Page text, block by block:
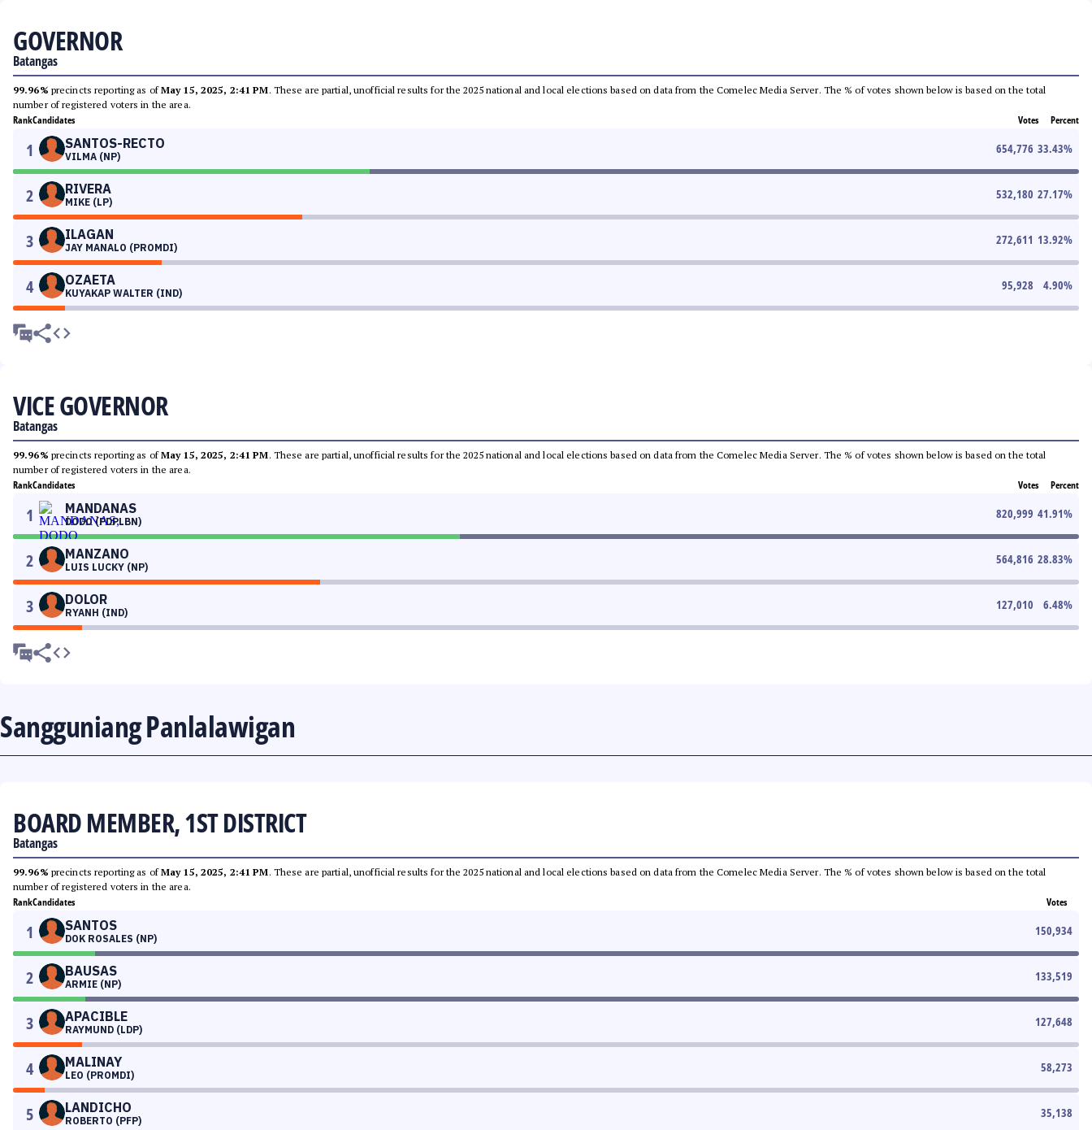
GOVERNOR
Batangas
99.96% precincts reporting as ofMay 15, 2025, 2:41 PM. These are partial, unofficial results for the 2025 national and local elections based on data from the Comelec Media Server. The % of votes shown below is based on the total
number of registered voters in the area.
RankCandidates Votes Percent
1 SANTOS-RECTO
VILMA (NP)
654,776 33.43%
2 RIVERA
MIKE (LP)
532,180 27.17%
3 ILAGAN
JAY MANALO (PROMDI)
272,611 13.92%
4 OZAETA
KUYAKAP WALTER (IND)
95,928 4.90%
VICE GOVERNOR
Batangas
99.96% precincts reporting as ofMay 15, 2025, 2:41 PM. These are partial, unofficial results for the 2025 national and local elections based on data from the Comelec Media Server. The % of votes shown below is based on the total
number of registered voters in the area.
RankCandidates Votes Percent
1 MANDANAS
DODO (PDPLBN)
820,999 41.91%
2 MANZANO
LUIS LUCKY (NP)
564,816 28.83%
3 DOLOR
RYANH (IND)
127,010 6.48%
Sangguniang Panlalawigan
BOARD MEMBER, 1ST DISTRICT
Batangas
99.96% precincts reporting as ofMay 15, 2025, 2:41 PM. These are partial, unofficial results for the 2025 national and local elections based on data from the Comelec Media Server. The % of votes shown below is based on the total
number of registered voters in the area.
RankCandidates Votes
1 SANTOS
DOK ROSALES (NP)
150,934
2 BAUSAS
ARMIE (NP)
133,519
3 APACIBLE
RAYMUND (LDP)
127,648
4 MALINAY
LEO (PROMDI)
58,273
5 LANDICHO
ROBERTO (PFP)
35,138